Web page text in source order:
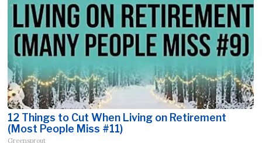
12 Things to Cut When Living on Retirement
(Most People Miss #11)
Greensprout